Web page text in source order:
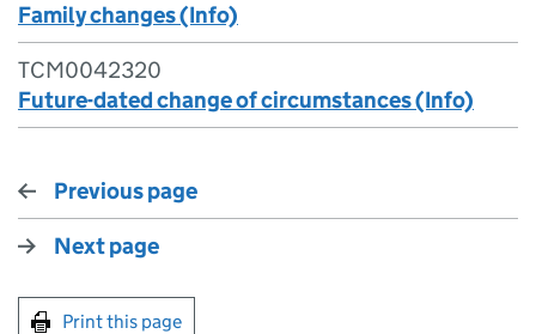
Family changes (Info)
TCM0042320
Future-dated change of circumstances (Info)
Previous page
Next page
Print this page